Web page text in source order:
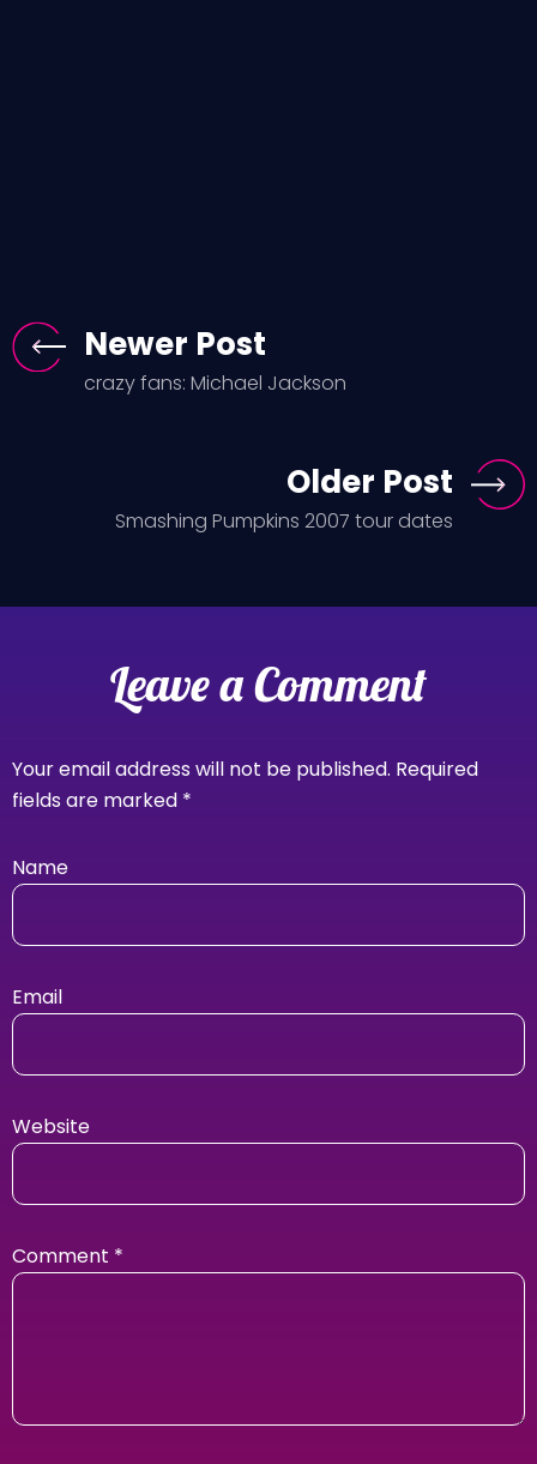
Newer Post
crazy fans: Michael Jackson
Older Post
Smashing Pumpkins 2007 tour dates
Leave a Comment
Your email address will not be published. Required
fields are marked *
Name
Email
Website
Comment *